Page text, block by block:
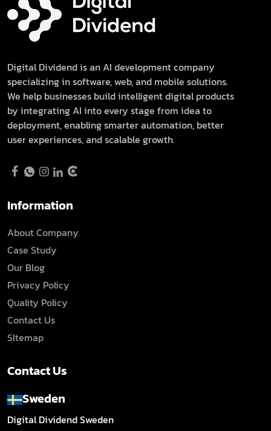
Digital Dividend is an AI development company
specializing in software, web, and mobile solutions.
We help businesses build intelligent digital products
by integrating AI into every stage from idea to
deployment, enabling smarter automation, better
user experiences, and scalable growth.
Information
About Company
Case Study
Our Blog
Privacy Policy
Quality Policy
Contact Us
SItemap
Contact Us
Sweden
Digital Dividend Sweden